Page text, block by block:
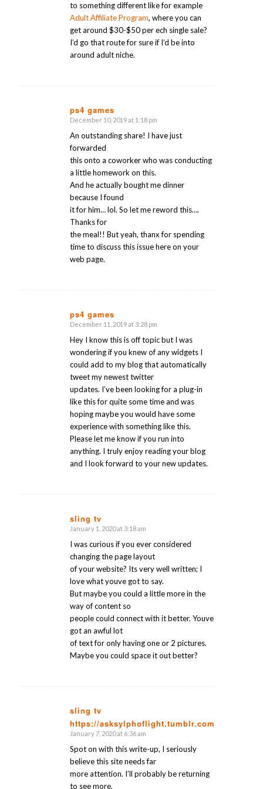
to something different like for example
Adult Affiliate Program, where you can
get around $30-$50 per ech single sale?
I’d go that route for sure if I’d be into
around adult niche.
ps4 games
says:
December 10, 2019 at 1:18 pm
An outstanding share! I have just
forwarded
this onto a coworker who was conducting
a little homework on this.
And he actually bought me dinner
because I found
it for him… lol. So let me reword this….
Thanks for
the meal!! But yeah, thanx for spending
time to discuss this issue here on your
web page.
ps4 games
says:
December 11, 2019 at 3:28 pm
Hey I know this is off topic but I was
wondering if you knew of any widgets I
could add to my blog that automatically
tweet my newest twitter
updates. I’ve been looking for a plug-in
like this for quite some time and was
hoping maybe you would have some
experience with something like this.
Please let me know if you run into
anything. I truly enjoy reading your blog
and I look forward to your new updates.
sling tv
says:
January 1, 2020 at 3:18 am
I was curious if you ever considered
changing the page layout
of your website? Its very well written; I
love what youve got to say.
But maybe you could a little more in the
way of content so
people could connect with it better. Youve
got an awful lot
of text for only having one or 2 pictures.
Maybe you could space it out better?
sling tv
https://asksylphoflight.tumblr.com/
says:
January 7, 2020 at 6:36 am
Spot on with this write-up, I seriously
believe this site needs far
more attention. I’ll probably be returning
to see more,